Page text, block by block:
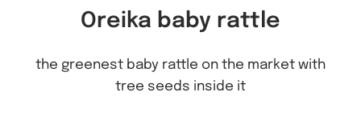
Oreika baby rattle
the greenest baby rattle on the market with
tree seeds inside it